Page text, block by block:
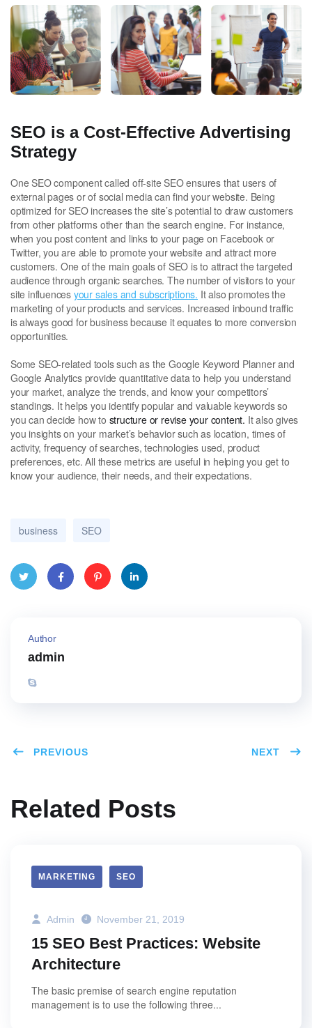
SEO is a Cost-Effective Advertising
Strategy
One SEO component called off-site SEO ensures that users of
external pages or of social media can find your website. Being
optimized for SEO increases the site’s potential to draw customers
from other platforms other than the search engine. For instance,
when you post content and links to your page on Facebook or
Twitter, you are able to promote your website and attract more
customers. One of the main goals of SEO is to attract the targeted
audience through organic searches. The number of visitors to your
site influences your sales and subscriptions. It also promotes the
marketing of your products and services. Increased inbound traffic
is always good for business because it equates to more conversion
opportunities.
Some SEO-related tools such as the Google Keyword Planner and
Google Analytics provide quantitative data to help you understand
your market, analyze the trends, and know your competitors’
standings. It helps you identify popular and valuable keywords so
you can decide how to structure or revise your content. It also gives
you insights on your market’s behavior such as location, times of
activity, frequency of searches, technologies used, product
preferences, etc. All these metrics are useful in helping you get to
know your audience, their needs, and their expectations.
business SEO
Author
admin
PREVIOUS NEXT
Related Posts
MARKETING SEO
Admin November 21, 2019
15 SEO Best Practices: Website
Architecture
The basic premise of search engine reputation
management is to use the following three...